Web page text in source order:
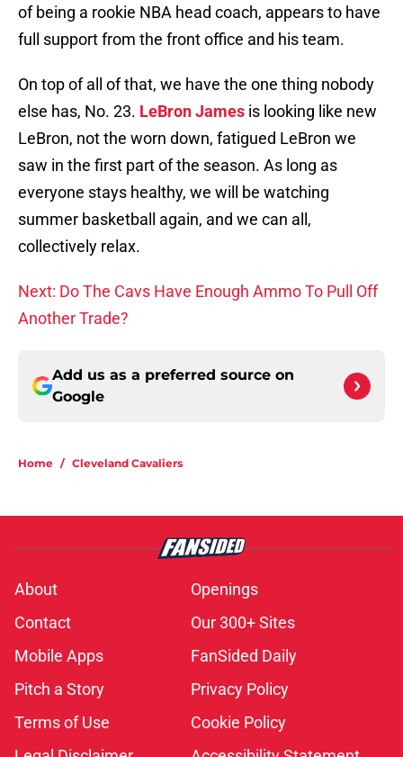
of being a rookie NBA head coach, appears to have
full support from the front office and his team.
On top of all of that, we have the one thing nobody
else has, No. 23. LeBron James is looking like new
LeBron, not the worn down, fatigued LeBron we
saw in the first part of the season. As long as
everyone stays healthy, we will be watching
summer basketball again, and we can all,
collectively relax.
Next: Do The Cavs Have Enough Ammo To Pull Off
Another Trade?
Add us as a preferred source on
Google
Home / Cleveland Cavaliers
About
Openings
Contact
Our 300+ Sites
Mobile Apps
FanSided Daily
Pitch a Story
Privacy Policy
Terms of Use
Cookie Policy